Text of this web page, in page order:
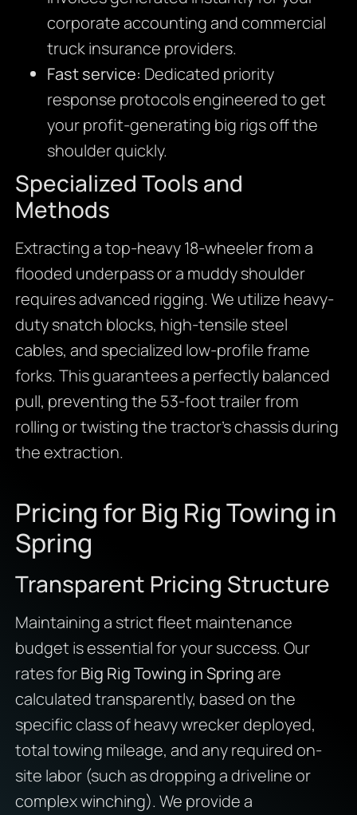
corporate accounting and commercial
truck insurance providers.
Fast service: Dedicated priority
response protocols engineered to get
your profit-generating big rigs off the
shoulder quickly.
Specialized Tools and
Methods
Extracting a top-heavy 18-wheeler from a
flooded underpass or a muddy shoulder
requires advanced rigging. We utilize heavy-
duty snatch blocks, high-tensile steel
cables, and specialized low-profile frame
forks. This guarantees a perfectly balanced
pull, preventing the 53-foot trailer from
rolling or twisting the tractor’s chassis during
the extraction.
Pricing for Big Rig Towing in
Spring
Transparent Pricing Structure
Maintaining a strict fleet maintenance
budget is essential for your success. Our
rates forBig Rig Towing in Springare
calculated transparently, based on the
specific class of heavy wrecker deployed,
total towing mileage, and any required on-
site labor (such as dropping a driveline or
complex winching). We provide a